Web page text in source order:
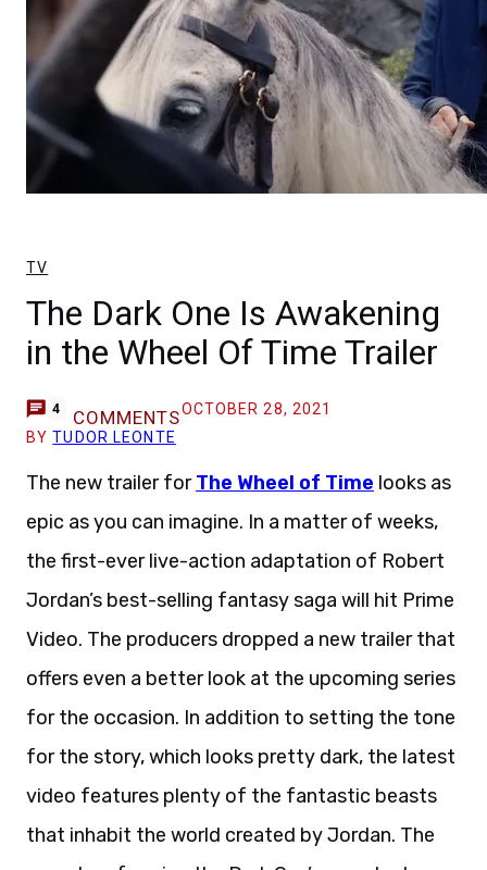
TV
The Dark One Is Awakening
in the Wheel Of Time Trailer
4 COMMENTSOCTOBER 28, 2021
BYTUDOR LEONTE
The new trailer forThe Wheel of Time looks as
epic as you can imagine. In a matter of weeks,
the first-ever live-action adaptation of Robert
Jordan’s best-selling fantasy saga will hit Prime
Video. The producers dropped a new trailer that
offers even a better look at the upcoming series
for the occasion. In addition to setting the tone
for the story, which looks pretty dark, the latest
video features plenty of the fantastic beasts
that inhabit the world created by Jordan. The